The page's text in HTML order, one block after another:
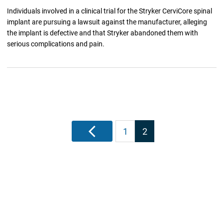
Individuals involved in a clinical trial for the Stryker CerviCore spinal
implant are pursuing a lawsuit against the manufacturer, alleging
the implant is defective and that Stryker abandoned them with
serious complications and pain.
Posts
pagination
Previous 1 2